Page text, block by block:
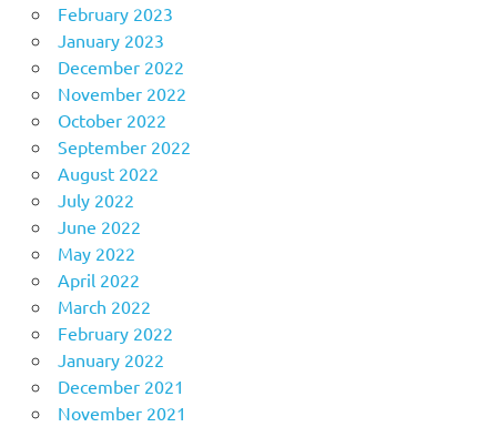
February 2023
January 2023
December 2022
November 2022
October 2022
September 2022
August 2022
July 2022
June 2022
May 2022
April 2022
March 2022
February 2022
January 2022
December 2021
November 2021